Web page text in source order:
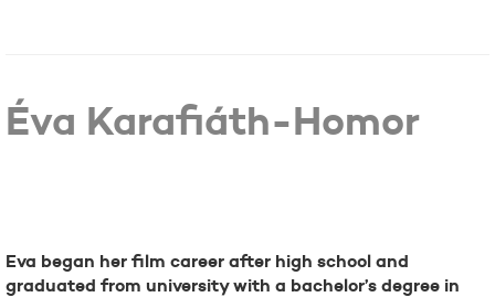
Éva Karafiáth-Homor
Eva began her film career after high school and
graduated from university with a bachelor’s degree in